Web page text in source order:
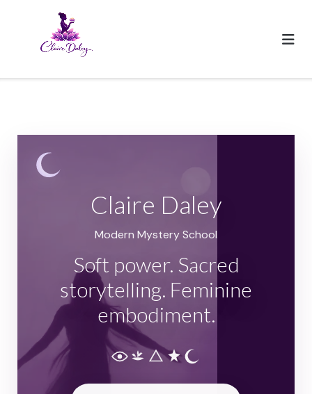
Claire Daley
Modern Mystery School
Soft power. Sacred
storytelling. Feminine
embodiment.